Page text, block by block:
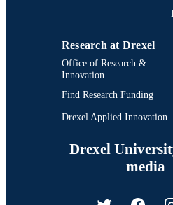
Research at Drexel
Office of Research &
Innovation
Find Research Funding
Drexel Applied Innovation
Drexel
media